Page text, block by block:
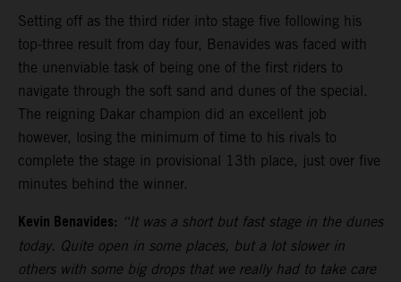
Setting off as the third rider into stage five following his
top-three result from day four, Benavides was faced with
the unenviable task of being one of the first riders to
navigate through the soft sand and dunes of the special.
The reigning Dakar champion did an excellent job
however, losing the minimum of time to his rivals to
complete the stage in provisional 13th place, just over five
minutes behind the winner.
Kevin Benavides: “It was a short but fast stage in the dunes
today. Quite open in some places, but a lot slower in
others with some big drops that we really had to take care